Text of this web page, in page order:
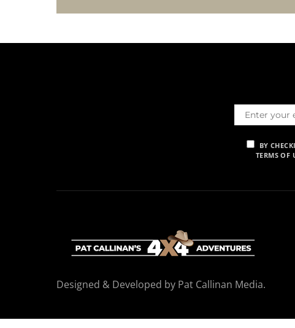
BY
TERMS OF
Designed & Developed by Pat Callinan Media.